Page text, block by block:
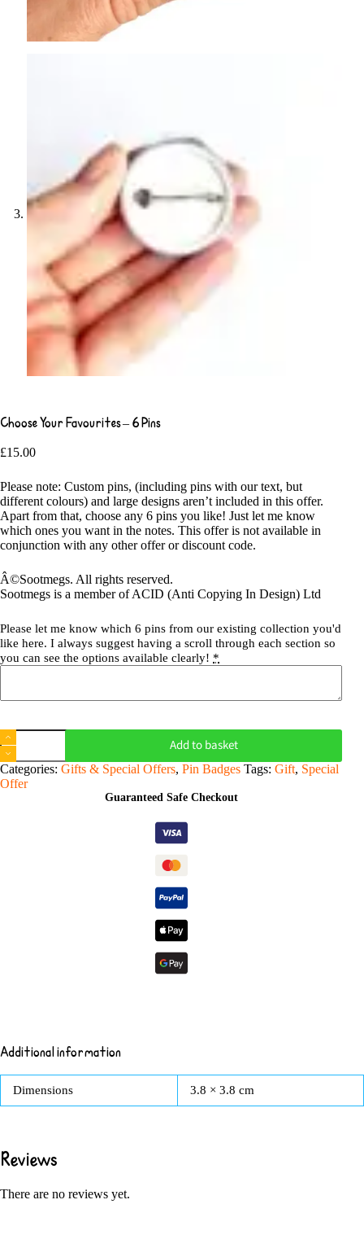
Choose Your Favourites – 6 Pins
£15.00
Please note: Custom pins, (including pins with our text, but
different colours) and large designs aren’t included in this offer.
Apart from that, choose any 6 pins you like! Just let me know
which ones you want in the notes. This offer is not available in
conjunction with any other offer or discount code.
Â©Sootmegs. All rights reserved.
Sootmegs is a member of ACID (Anti Copying In Design) Ltd
Please let me know which 6 pins from our existing collection you'd
like here. I always suggest having a scroll through each section so
you can see the options available clearly! *
Choose
Your
Favourites
-
6
Add to basket
Categories: Gifts & Special Offers, Pin Badges Tags: Gift, Special
Offer
Guaranteed Safe Checkout
Additional information
Dimensions 3.8 × 3.8 cm
Reviews
There are no reviews yet.